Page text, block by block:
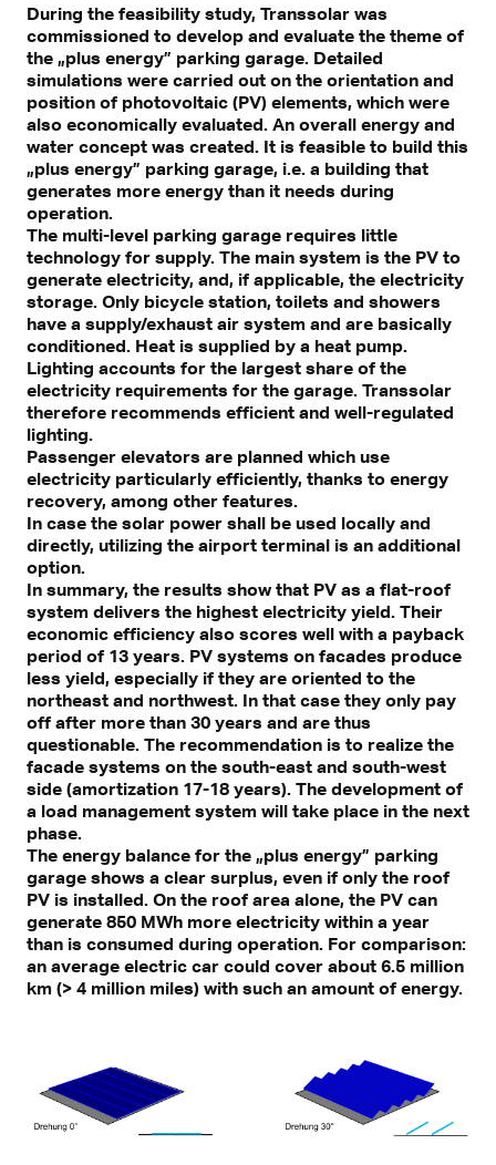
During the feasibility study, Transsolar was
commissioned to develop and evaluate the theme of
the „plus energy” parking garage. Detailed
simulations were carried out on the orientation and
position of photovoltaic (PV) elements, which were
also economically evaluated. An overall energy and
water concept was created. It is feasible to build this
„plus energy” parking garage, i.e. a building that
generates more energy than it needs during
operation.
The multi-level parking garage requires little
technology for supply. The main system is the PV to
generate electricity, and, if applicable, the electricity
storage. Only bicycle station, toilets and showers
have a supply/exhaust air system and are basically
conditioned. Heat is supplied by a heat pump.
Lighting accounts for the largest share of the
electricity requirements for the garage. Transsolar
therefore recommends efficient and well-regulated
lighting.
Passenger elevators are planned which use
electricity particularly efficiently, thanks to energy
recovery, among other features.
In case the solar power shall be used locally and
directly, utilizing the airport terminal is an additional
option.
In summary, the results show that PV as a flat-roof
system delivers the highest electricity yield. Their
economic efficiency also scores well with a payback
period of 13 years. PV systems on facades produce
less yield, especially if they are oriented to the
northeast and northwest. In that case they only pay
off after more than 30 years and are thus
questionable. The recommendation is to realize the
facade systems on the south-east and south-west
side (amortization 17-18 years). The development of
a load management system will take place in the next
phase.
The energy balance for the „plus energy” parking
garage shows a clear surplus, even if only the roof
PV is installed. On the roof area alone, the PV can
generate 850 MWh more electricity within a year
than is consumed during operation. For comparison:
an average electric car could cover about 6.5 million
km (> 4 million miles) with such an amount of energy.